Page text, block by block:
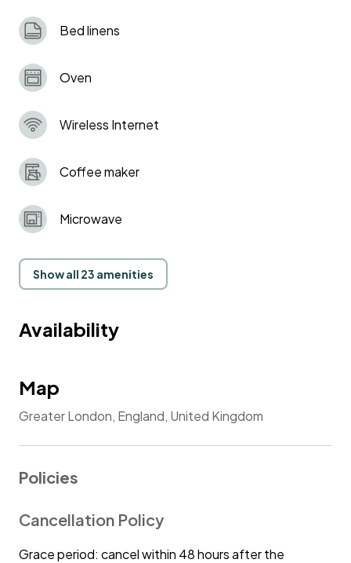
Bed linens
Oven
Wireless Internet
Coffee maker
Microwave
Show all 23 amenities
Availability
Map
Greater London, England, United Kingdom
Policies
Cancellation Policy
Grace period: cancel within 48 hours after the